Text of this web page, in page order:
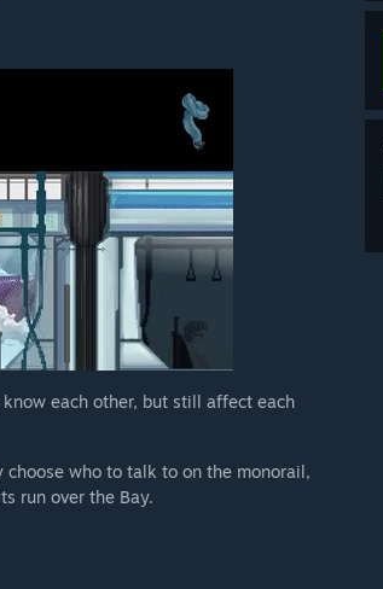
each other, but still affect each
who to talk to on the monorail,
run over the Bay.